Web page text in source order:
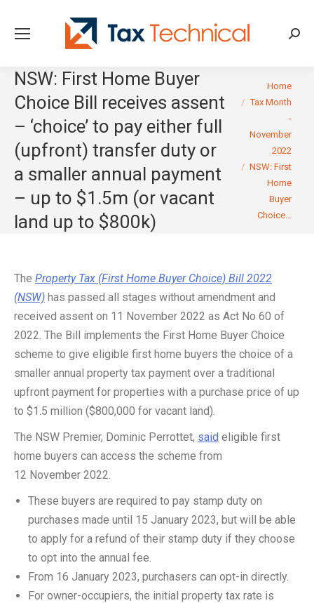
NSW: First Home Buyer
Choice Bill receives assent
– ‘choice’ to pay either full
(upfront) transfer duty or
a smaller annual payment
– up to $1.5m (or vacant
land up to $800k)
You are here:
Home
Tax Month
-
November
2022
NSW: First
Home
Buyer
Choice…
The Property Tax (First Home Buyer Choice) Bill 2022
(NSW) has passed all stages without amendment and
received assent on 11 November 2022 as Act No 60 of
2022. The Bill implements the First Home Buyer Choice
scheme to give eligible first home buyers the choice of a
smaller annual property tax payment over a traditional
upfront payment for properties with a purchase price of up
to $1.5 million ($800,000 for vacant land).
The NSW Premier, Dominic Perrottet, said eligible first
home buyers can access the scheme from
12 November 2022.
These buyers are required to pay stamp duty on
purchases made until 15 January 2023, but will be able
to apply for a refund of their stamp duty if they choose
to opt into the annual fee.
From 16 January 2023, purchasers can opt-in directly.
For owner-occupiers, the initial property tax rate is